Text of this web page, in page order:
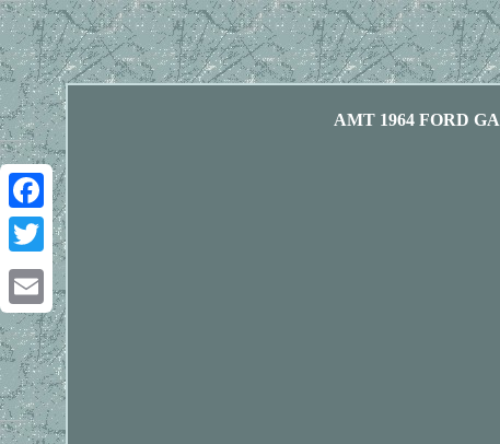
Facebook
Twitter
Email
AMT 1964 FORD